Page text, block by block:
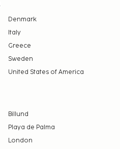
Denmark
Italy
Greece
Sweden
United States of America
Billund
Playa de Palma
London